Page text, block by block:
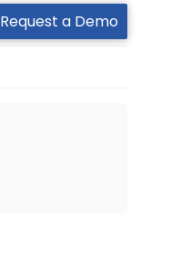
Request a Demo